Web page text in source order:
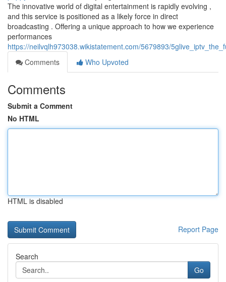
The innovative world of digital entertainment is rapidly evolving ,
and this service is positioned as a likely force in direct
broadcasting . Offering a unique approach to how we experience
performances
https://neilvqlh973038.wikistatement.com/5679893/
Comments
Who Upvoted
Comments
Submit a Comment
No HTML
HTML is disabled
Report Page
Search
Go